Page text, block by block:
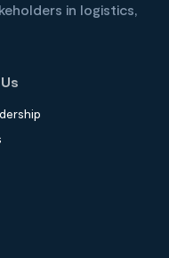
in logistics,